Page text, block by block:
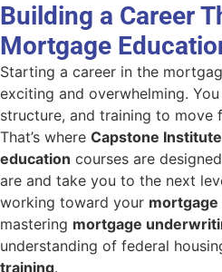
Building a Career
Mortgage
Starting a career in the
exciting and overwhelming.
structure, and training to move
That’s where Capstone Institute
education courses are
are and take you to the next
working toward your
mastering mortgage
understanding of federal
training.